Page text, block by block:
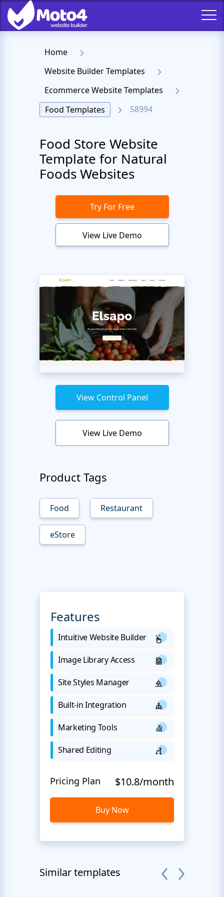
Home
Website Builder Templates
Ecommerce Website Templates
Food Templates
58994
Food Store Website
Template for Natural
Foods Websites
Try For Free
View Live Demo
View Control Panel
View Live Demo
Product Tags
Food Restaurant
eStore
Features
Intuitive Website Builder
Image Library Access
Site Styles Manager
Built-in Integration
Marketing Tools
Shared Editing
Pricing Plan $10.8/month
Buy Now
Similar templates